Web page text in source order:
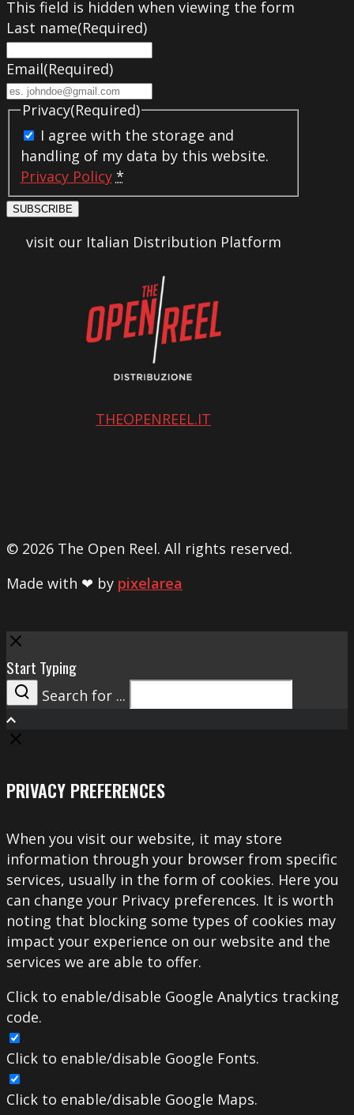
This field is hidden when viewing the form
Last name(Required)
Email(Required)
Privacy(Required)
I agree with the storage and
handling of my data by this website.
Privacy Policy *
SUBSCRIBE
visit our Italian Distribution Platform
THEOPENREEL.IT
© 2026 The Open Reel. All rights reserved.
Made with ❤ by pixelarea
Close
Start Typing
Search
Search for ...
PRIVACY PREFERENCES
When you visit our website, it may store
information through your browser from specific
services, usually in the form of cookies. Here you
can change your Privacy preferences. It is worth
noting that blocking some types of cookies may
impact your experience on our website and the
services we are able to offer.
Click to enable/disable Google Analytics tracking
code.
Click to enable/disable Google Fonts.
Click to enable/disable Google Maps.